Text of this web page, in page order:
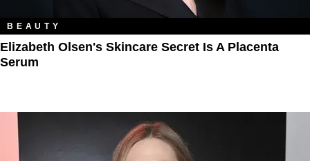
BEAUTY
Elizabeth Olsen's Skincare Secret Is A Placenta
Serum